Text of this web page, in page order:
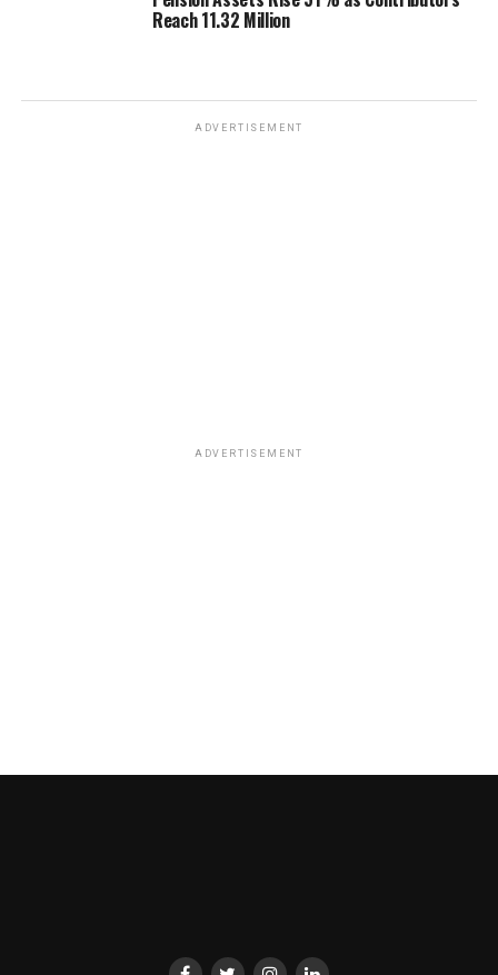
Reach 11.32 Million
ADVERTISEMENT
ADVERTISEMENT